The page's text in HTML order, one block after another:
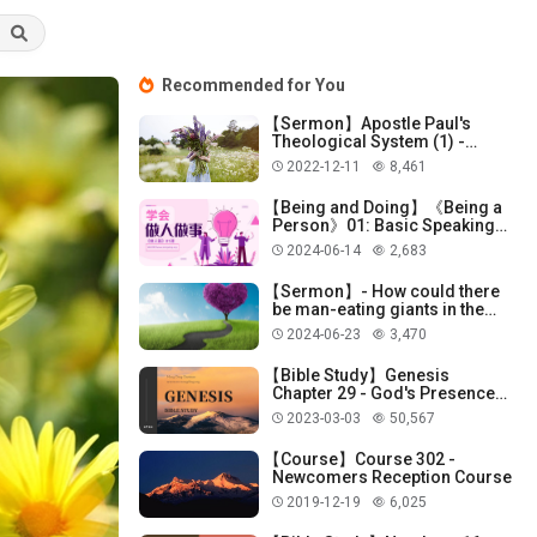
Recommended for You
【Sermon】Apostle Paul's
Theological System (1) -
God's Election!
2022-12-11 8,461
【Being and Doing】《Being a
Person》01: Basic Speaking
Skills
2024-06-14 2,683
【Sermon】- How could there
be man-eating giants in the
Promised Land?
2024-06-23 3,470
【Bible Study】Genesis
Chapter 29 - God's Presence
with Jacob
2023-03-03 50,567
【Course】Course 302 -
Newcomers Reception Course
2019-12-19 6,025